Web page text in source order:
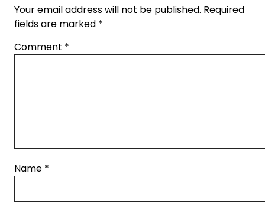
Your email address will not be published. Required
fields are marked *
Comment *
Name *